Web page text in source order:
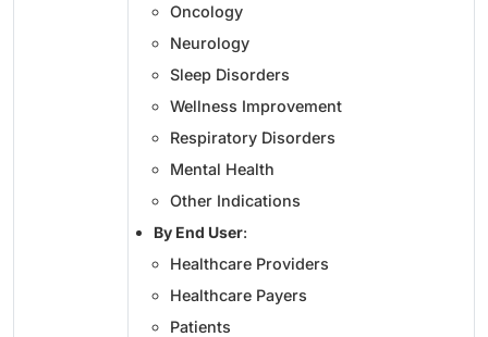
Oncology
Neurology
Sleep Disorders
Wellness Improvement
Respiratory Disorders
Mental Health
Other Indications
By End User:
Healthcare Providers
Healthcare Payers
Patients